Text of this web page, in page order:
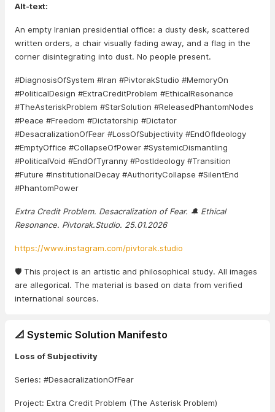
Alt-text:
An empty Iranian presidential office: a dusty desk, scattered
written orders, a chair visually fading away, and a flag in the
corner disintegrating into dust. No people present.
#DiagnosisOfSystem #Iran #PivtorakStudio #MemoryOn
#PoliticalDesign #ExtraCreditProblem #EthicalResonance
#TheAsteriskProblem #StarSolution #ReleasedPhantomNodes
#Peace #Freedom #Dictatorship #Dictator
#DesacralizationOfFear #LossOfSubjectivity #EndOfIdeology
#EmptyOffice #CollapseOfPower #SystemicDismantling
#PoliticalVoid #EndOfTyranny #PostIdeology #Transition
#Future #InstitutionalDecay #AuthorityCollapse #SilentEnd
#PhantomPower
Extra Credit Problem. Desacralization of Fear. 🔔 Ethical
Resonance. Pivtorak.Studio. 25.01.2026
https://www.instagram.com/pivtorak.studio
🛡️ This project is an artistic and philosophical study. All images
are allegorical. The material is based on data from verified
international sources.
📐 Systemic Solution Manifesto
Loss of Subjectivity
Series: #DesacralizationOfFear
Project: Extra Credit Problem (The Asterisk Problem)